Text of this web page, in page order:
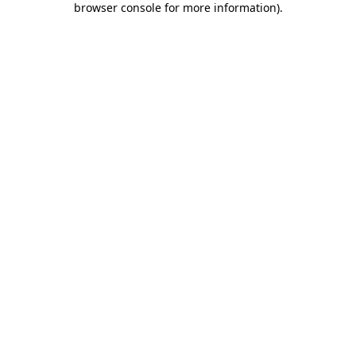
browser console for more information).